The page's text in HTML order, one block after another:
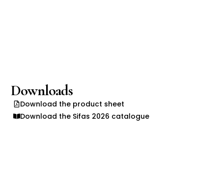
Downloads
Download the product sheet
Download the Sifas 2026 catalogue